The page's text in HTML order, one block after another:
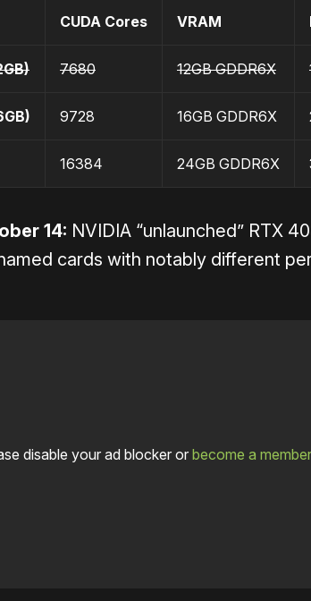
CUDA Cores VRAM
7680 12GB GDDR6X
9728 16GB GDDR6X
16384 24GB GDDR6X
14: NVIDIA “unlaunched” RTX
cards with notably different
disable your ad blocker orbecome a member